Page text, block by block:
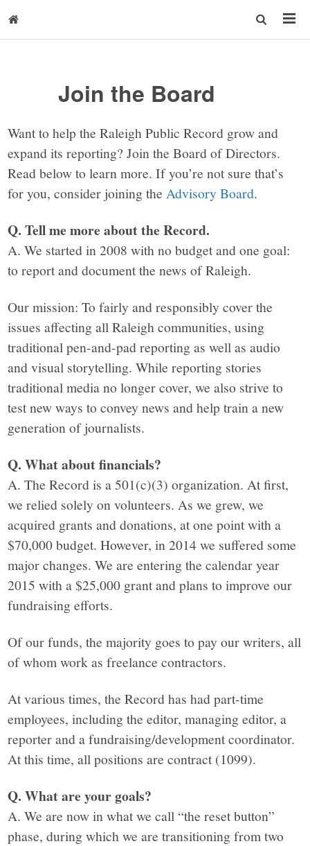
Join the Board
Want to help the Raleigh Public Record grow and
expand its reporting? Join the Board of Directors.
Read below to learn more. If you’re not sure that’s
for you, consider joining the Advisory Board.
Q. Tell me more about the Record.
A. We started in 2008 with no budget and one goal:
to report and document the news of Raleigh.
Our mission: To fairly and responsibly cover the
issues affecting all Raleigh communities, using
traditional pen-and-pad reporting as well as audio
and visual storytelling. While reporting stories
traditional media no longer cover, we also strive to
test new ways to convey news and help train a new
generation of journalists.
Q. What about financials?
A. The Record is a 501(c)(3) organization. At first,
we relied solely on volunteers. As we grew, we
acquired grants and donations, at one point with a
$70,000 budget. However, in 2014 we suffered some
major changes. We are entering the calendar year
2015 with a $25,000 grant and plans to improve our
fundraising efforts.
Of our funds, the majority goes to pay our writers, all
of whom work as freelance contractors.
At various times, the Record has had part-time
employees, including the editor, managing editor, a
reporter and a fundraising/development coordinator.
At this time, all positions are contract (1099).
Q. What are your goals?
A. We are now in what we call “the reset button”
phase, during which we are transitioning from two